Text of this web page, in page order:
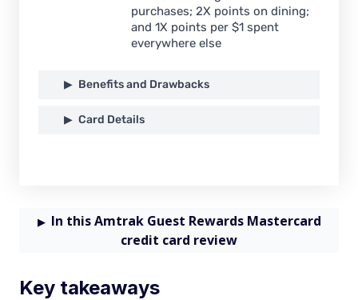
purchases; 2X points on dining;
and 1X points per $1 spent
everywhere else
Benefits and Drawbacks
Card Details
In this Amtrak Guest Rewards Mastercard
credit card review
Key takeaways